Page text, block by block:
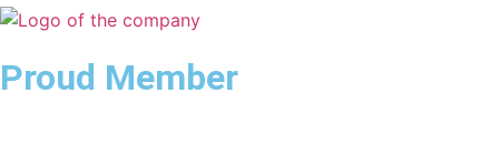
Proud Member